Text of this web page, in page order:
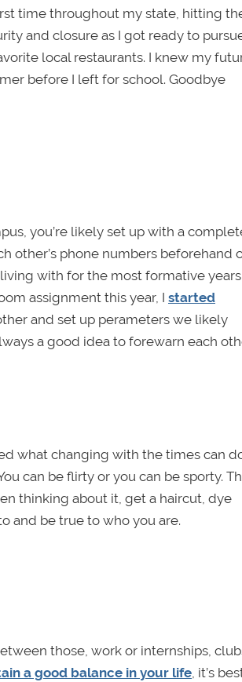
time throughout my state, hitting
and closure as I got ready to
local restaurants. I knew my
before I left for school. Goodbye
you’re likely set up with a
other’s phone numbers beforehand
with for the most formative
assignment this year, I started
and set up perameters we likely
a good idea to forewarn each
what changing with the times can
can be flirty or you can be sporty.
thinking about it, get a haircut, dye
and be true to who you are.
those, work or internships,
a good balance in your life, it’s